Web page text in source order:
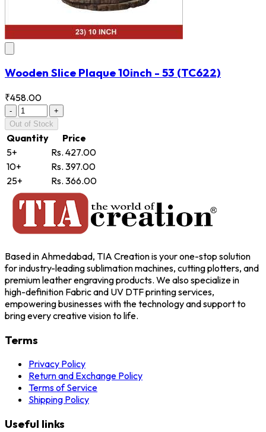
Wooden Slice Plaque 10inch - 53 (TC622)
₹458.00
-
+
Out of Stock
Quantity
Price
5+
Rs. 427.00
10+
Rs. 397.00
25+
Rs. 366.00
Based in Ahmedabad, TIA Creation is your one-stop solution
for industry-leading sublimation machines, cutting plotters, and
premium leather engraving products. We also specialize in
high-definition Fabric and UV DTF printing services,
empowering businesses with the technology and support to
bring every creative vision to life.
Terms
Privacy Policy
Return and Exchange Policy
Terms of Service
Shipping Policy
Useful links